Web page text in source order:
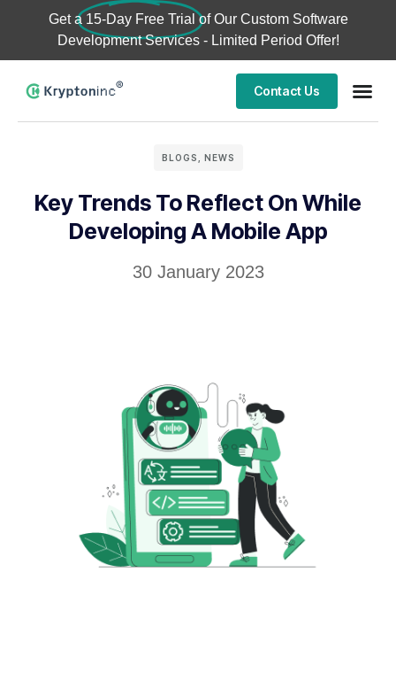
Get a 15-Day Free Trial of Our Custom Software
Development Services - Limited Period Offer!
Contact Us
BLOGS NEWS
Key Trends To Reflect On While
Developing A Mobile App
30 January 2023